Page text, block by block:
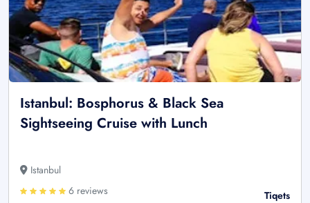
Istanbul: Bosphorus & Black Sea
Sightseeing Cruise with Lunch
Istanbul
6 reviews
Tiqets